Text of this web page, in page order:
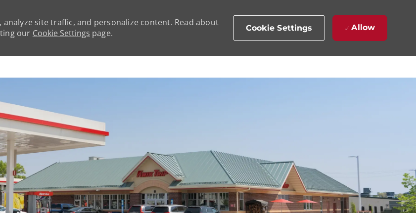
site traffic, and personalize content. Read about
our Cookie Settings page. Cookie Settings Allow